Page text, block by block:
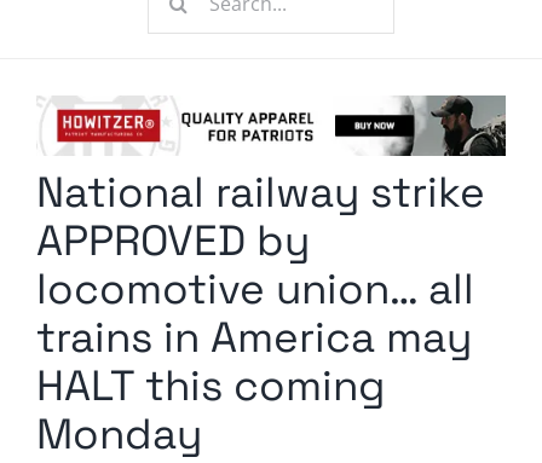
Radio Contra
Media Kit
Comment Policy
National railway strike
APPROVED by
locomotive union… all
trains in America may
HALT this coming
Monday